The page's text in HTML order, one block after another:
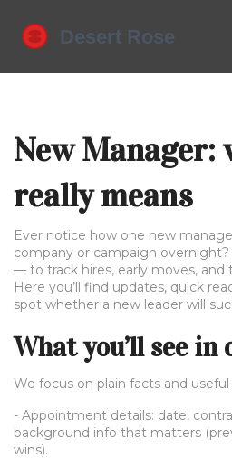
New Manager:
really means
Ever notice how one new
company or campaign overnight?
— to track hires, early moves,
Here you’ll find updates, quick
spot whether a new leader will
What you’ll see in
We focus on plain facts and
- Appointment details: date,
background info that matters
wins).